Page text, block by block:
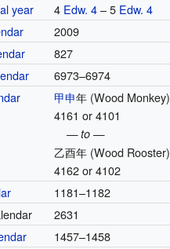
year
4 Edw. 4– 5 Edw. 4
2009
827
6973–6974
甲申年 (Wood Monkey)
4161 or 4101
— to —
乙酉年 (Wood Rooster)
4162 or 4102
1181–1182
2631
1457–1458